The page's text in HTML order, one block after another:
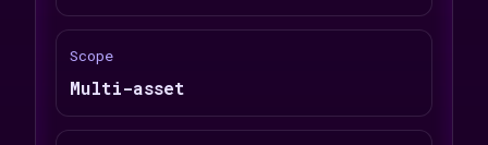
Scope
Multi-asset